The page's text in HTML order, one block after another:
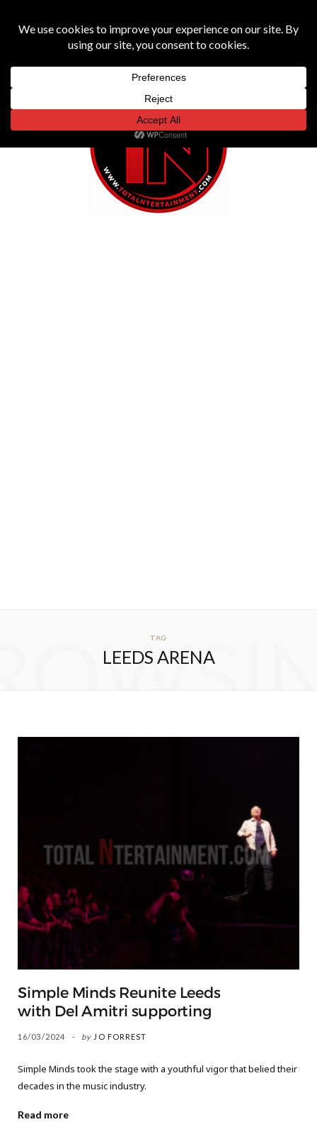
TAG
LEEDS ARENA
Simple Minds Reunite Leeds
with Del Amitri supporting
16/03/2024 by JO FORREST
Simple Minds took the stage with a youthful vigor that belied their
decades in the music industry.
Read more